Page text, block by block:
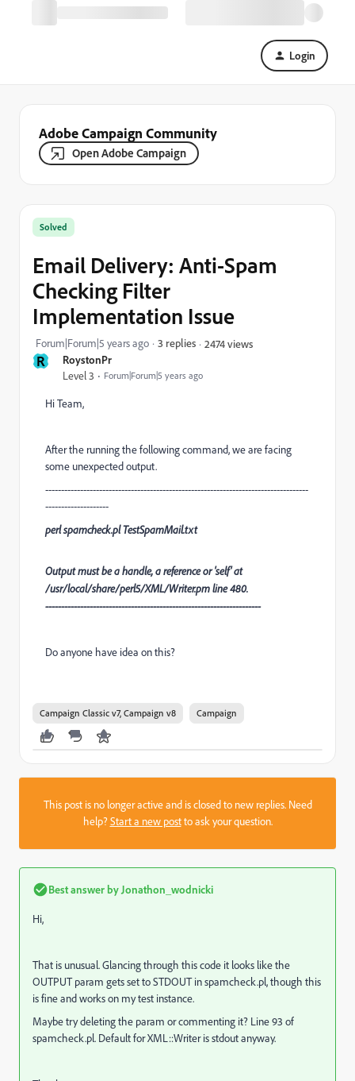
Login
Adobe Campaign Community
Open Adobe Campaign
R RoystonPr
Level 3 Forum|Forum|5 years ago
Solved
Email Delivery: Anti-Spam
Checking Filter
Implementation Issue
Forum|Forum|5 years ago 3 replies 2474 views
Hi Team,
After the running the following command, we are facing
some unexpected output.
-----------------------------------------------------------------------------------
--------------------
perl spamcheck.pl TestSpamMail.txt
Output must be a handle, a reference or 'self' at
/usr/local/share/perl5/XML/Writer.pm line 480.
--------------------------------------------------------------------
Do anyone have idea on this?
Campaign Classic v7, Campaign v8 Campaign
This post is no longer active and is closed to new replies. Need
help?Start a new postto ask your question.
Best answer by Jonathon_wodnicki
Hi,
That is unusual. Glancing through this code it looks like the
OUTPUT param gets set to STDOUT in spamcheck.pl, though this
is fine and works on my test instance.
Maybe try deleting the param or commenting it? Line 93 of
spamcheck.pl. Default for XML::Writer is stdout anyway.